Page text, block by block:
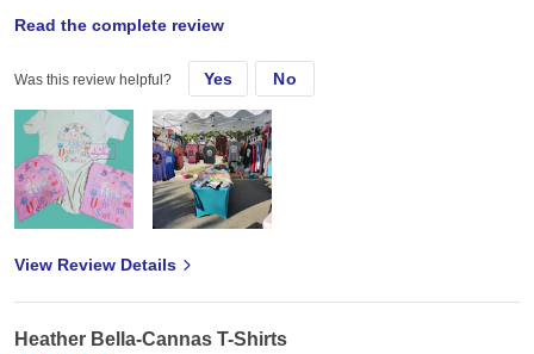
I use these shirts for sublimation dtf and bleaching
Read the complete review
Was this review helpful? Yes No
View Review Details
Heather Bella-Cannas T-Shirts